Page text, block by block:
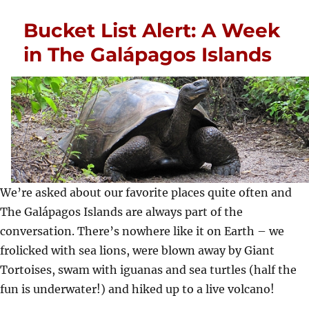
Bucket List Alert: A Week
in The Galápagos Islands
We’re asked about our favorite places quite often and
The Galápagos Islands are always part of the
conversation. There’s nowhere like it on Earth – we
frolicked with sea lions, were blown away by Giant
Tortoises, swam with iguanas and sea turtles (half the
fun is underwater!) and hiked up to a live volcano!